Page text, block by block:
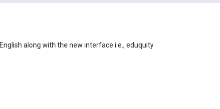
along with the new interface i.e., eduquity